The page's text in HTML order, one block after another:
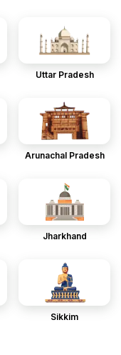
Uttar Pradesh
Arunachal Pradesh
Jharkhand
Sikkim